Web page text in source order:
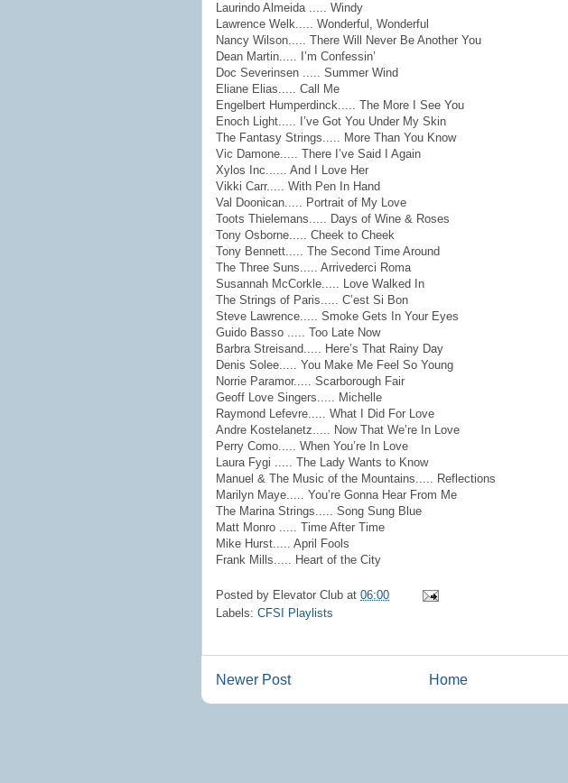
Laurindo Almeida ..... Windy
Lawrence Welk..... Wonderful, Wonderful
Nancy Wilson..... There Will Never Be Another You
Dean Martin..... I’m Confessin’
Doc Severinsen ..... Summer Wind
Eliane Elias..... Call Me
Engelbert Humperdinck..... The More I See You
Enoch Light..... I’ve Got You Under My Skin
The Fantasy Strings..... More Than You Know
Vic Damone..... There I’ve Said I Again
Xylos Inc...... And I Love Her
Vikki Carr..... With Pen In Hand
Val Doonican..... Portrait of My Love
Toots Thielemans..... Days of Wine & Roses
Tony Osborne..... Cheek to Cheek
Tony Bennett..... The Second Time Around
The Three Suns..... Arrivederci Roma
Susannah McCorkle..... Love Walked In
The Strings of Paris..... C’est Si Bon
Steve Lawrence..... Smoke Gets In Your Eyes
Guido Basso ..... Too Late Now
Barbra Streisand..... Here’s That Rainy Day
Denis Solee..... You Make Me Feel So Young
Norrie Paramor..... Scarborough Fair
Geoff Love Singers..... Michelle
Raymond Lefevre..... What I Did For Love
Andre Kostelanetz..... Now That We’re In Love
Perry Como..... When You’re In Love
Laura Fygi ..... The Lady Wants to Know
Manuel & The Music of the Mountains..... Reflections
Marilyn Maye..... You’re Gonna Hear From Me
The Marina Strings..... Song Sung Blue
Matt Monro ..... Time After Time
Mike Hurst..... April Fools
Frank Mills..... Heart of the City
Posted by Elevator Club at 06:00
Labels: CFSI Playlists
Newer Post Home